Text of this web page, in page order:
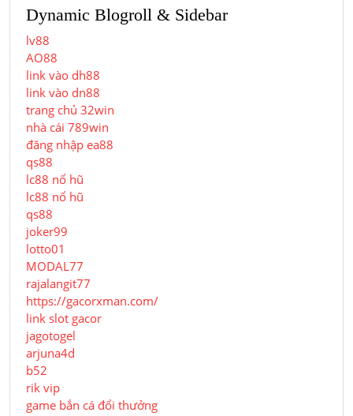
Dynamic Blogroll & Sidebar
lv88
AO88
link vào dh88
link vào dn88
trang chủ 32win
nhà cái 789win
đăng nhập ea88
qs88
lc88 nổ hũ
lc88 nổ hũ
qs88
joker99
lotto01
MODAL77
rajalangit77
https://gacorxman.com/
link slot gacor
jagotogel
arjuna4d
b52
rik vip
game bắn cá đổi thưởng